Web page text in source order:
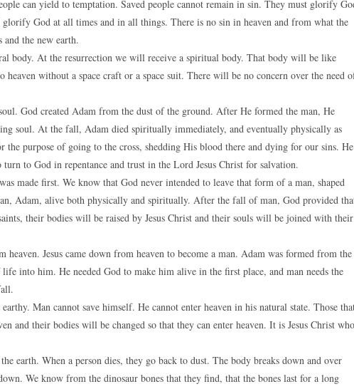
can yield to temptation. Saved people cannot remain in sin. They must glorify
God at all times and in all things. There is no sin in heaven and from what the
the new earth.
body. At the resurrection we will receive a spiritual body. That body will be like
heaven without a space craft or a space suit. There will be no concern over the need
God created Adam from the dust of the ground. After He formed the man, He
soul. At the fall, Adam died spiritually immediately, and eventually physically as
purpose of going to the cross, shedding His blood there and dying for our sins. He
to God in repentance and trust in the Lord Jesus Christ for salvation.
made first. We know that God never intended to leave that form of a man, shaped
Adam, alive both physically and spiritually. After the fall of man, God provided
their bodies will be raised by Jesus Christ and their souls will be joined with their
Jesus came down from heaven to become a man. Adam was formed from the
into him. He needed God to make him alive in the first place, and man needs the
Man cannot save himself. He cannot enter heaven in his natural state. Those
and their bodies will be changed so that they can enter heaven. It is Jesus Christ who
earth. When a person dies, they go back to dust. The body breaks down and over
We know from the dinosaur bones that they find, that the bones last for a long